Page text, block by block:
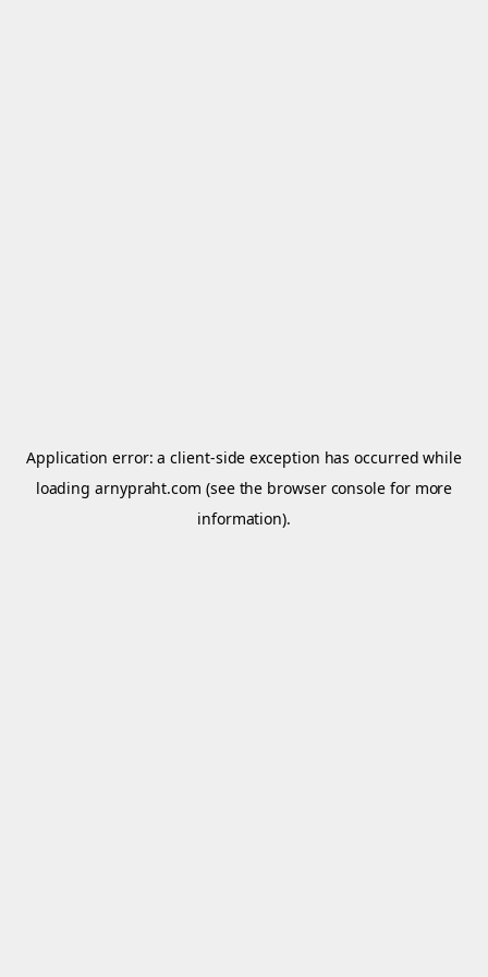
Application error: aclient-side exception has occurred while
loadingarnypraht.com (see the browser console for more
information).